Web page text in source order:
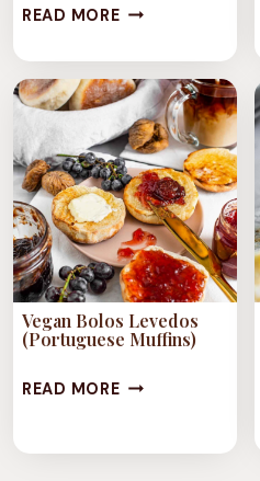
READ MOREVEGAN
OATMEAL
MUFFINS
Vegan Bolos Levedos
(Portuguese Muffins)
READ MOREVEGAN